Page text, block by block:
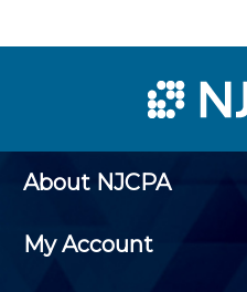
About NJCPA
My Account